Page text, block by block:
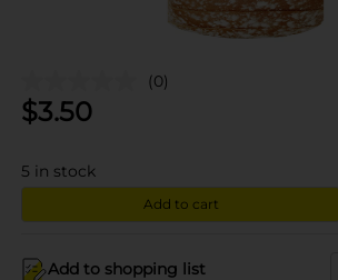
(0)
$3.50
5 in stock
Add to cart
Add to shopping list